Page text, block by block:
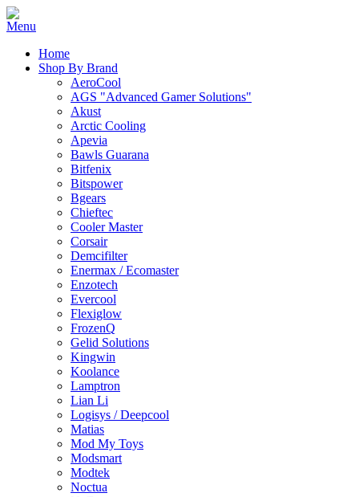
Home
Shop By Brand
AeroCool
AGS "Advanced Gamer Solutions"
Akust
Arctic Cooling
Apevia
Bawls Guarana
Bitfenix
Bitspower
Bgears
Chieftec
Cooler Master
Corsair
Demcifilter
Enermax / Ecomaster
Enzotech
Evercool
Flexiglow
FrozenQ
Gelid Solutions
Kingwin
Koolance
Lamptron
Lian Li
Logisys / Deepcool
Matias
Mod My Toys
Modsmart
Modtek
Noctua